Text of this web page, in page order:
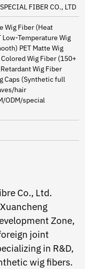
FIBER CO., LTD
Wig Fiber (Heat
Temperature Wig
PET Matte Wig
Wig Fiber (150+
Wig Fiber
Caps (Synthetic full
hair
ODM/special
Co., Ltd.
Zone,
joint
in R&D,
wig fibers.